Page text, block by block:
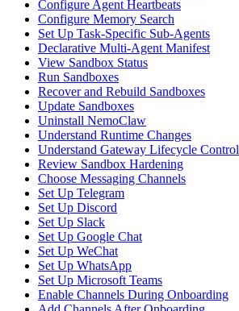
Configure Agent Heartbeats
Configure Memory Search
Set Up Task-Specific Sub-Agents
Declarative Multi-Agent Manifest
View Sandbox Status
Run Sandboxes
Recover and Rebuild Sandboxes
Update Sandboxes
Uninstall NemoClaw
Understand Runtime Changes
Understand Gateway Lifecycle Control
Review Sandbox Hardening
Choose Messaging Channels
Set Up Telegram
Set Up Discord
Set Up Slack
Set Up Google Chat
Set Up WeChat
Set Up WhatsApp
Set Up Microsoft Teams
Enable Channels During Onboarding